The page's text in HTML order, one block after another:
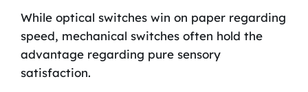
While optical switches win on paper regarding
speed, mechanical switches often hold the
advantage regarding pure sensory
satisfaction.